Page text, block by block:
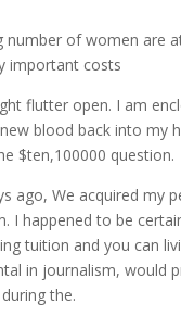
number of women are
important costs
flutter open. I am
blood back into my
$ten,100000 question.
ago, We acquired my
I happened to be
tuition and you can
in journalism, would
the.